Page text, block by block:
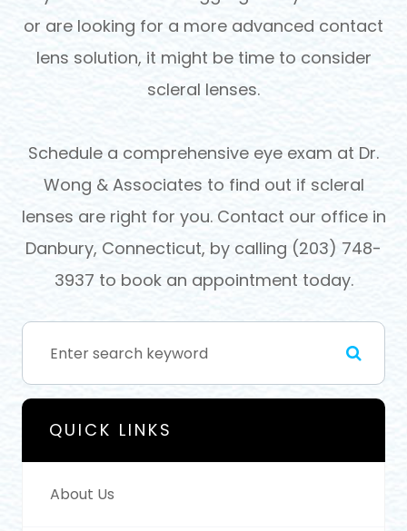
or are looking for a more advanced contact
lens solution, it might be time to consider
scleral lenses.
Schedule a comprehensive eye exam at Dr.
Wong & Associates to find out if scleral
lenses are right for you. Contact our office in
Danbury, Connecticut, by calling (203) 748-
3937 to book an appointment today.
QUICK LINKS
About Us